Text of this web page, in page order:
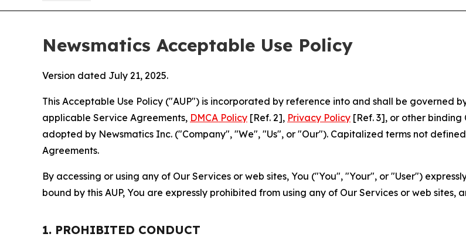
Newsmatics Acceptable Use Policy
Version dated July 21, 2025.
This Acceptable Use Policy ("AUP") is incorporated by reference into and shall be governed
applicable Service Agreements, DMCA Policy [Ref. 2], Privacy Policy [Ref. 3], or other
adopted by Newsmatics Inc. ("Company", "We", "Us", or "Our"). Capitalized terms not
Agreements.
By accessing or using any of Our Services or web sites, You ("You", "Your", or "User")
bound by this AUP, You are expressly prohibited from using any of Our Services or web sites,
1. PROHIBITED CONDUCT